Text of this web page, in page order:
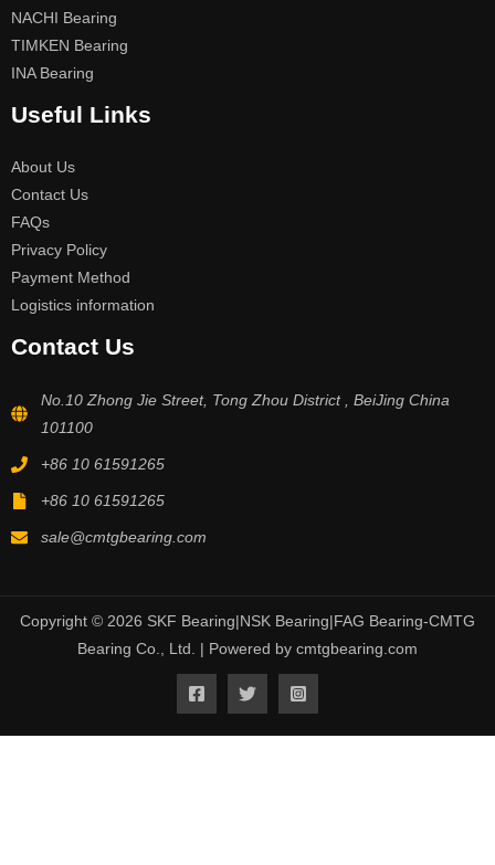
NACHI Bearing
TIMKEN Bearing
INA Bearing
Useful Links
About Us
Contact Us
FAQs
Privacy Policy
Payment Method
Logistics information
Contact Us
No.10 Zhong Jie Street, Tong Zhou District , BeiJing China
101100
+86 10 61591265
+86 10 61591265
sale@cmtgbearing.com
Copyright © 2026 SKF Bearing|NSK Bearing|FAG Bearing-CMTG
Bearing Co., Ltd. | Powered by cmtgbearing.com